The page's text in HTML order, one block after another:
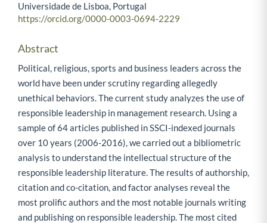
Universidade de Lisboa, Portugal
https://orcid.org/0000-0003-0694-2229
Abstract
Political, religious, sports and business leaders across the
world have been under scrutiny regarding allegedly
unethical behaviors. The current study analyzes the use of
responsible leadership in management research. Using a
sample of 64 articles published in SSCI-indexed journals
over 10 years (2006-2016), we carried out a bibliometric
analysis to understand the intellectual structure of the
responsible leadership literature. The results of authorship,
citation and co-citation, and factor analyses reveal the
most prolific authors and the most notable journals writing
and publishing on responsible leadership. The most cited